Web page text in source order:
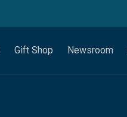
Gift Shop Newsroom